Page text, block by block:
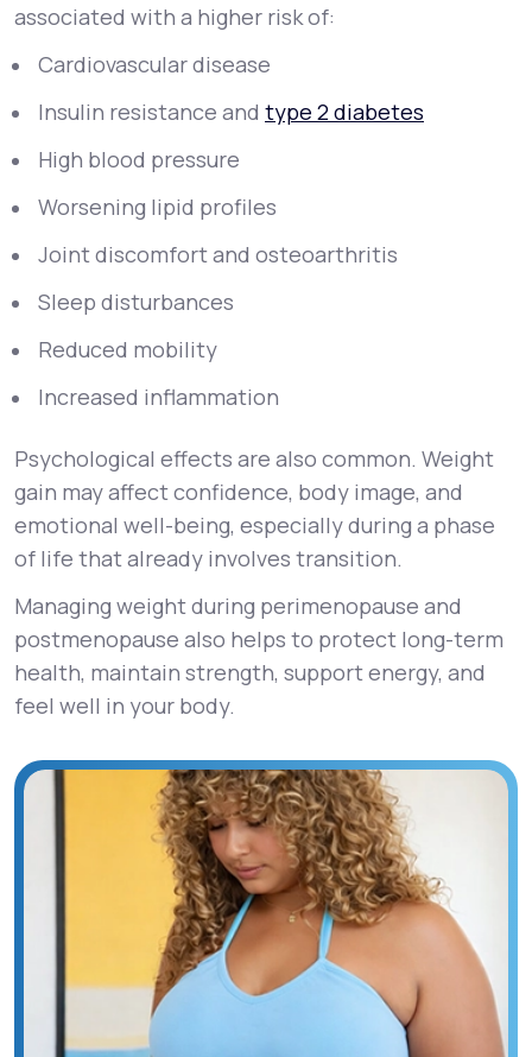
associated with a higher risk of:
Cardiovascular disease
Insulin resistance and type 2 diabetes
High blood pressure
Worsening lipid profiles
Joint discomfort and osteoarthritis
Sleep disturbances
Reduced mobility
Increased inflammation
Psychological effects are also common. Weight
gain may affect confidence, body image, and
emotional well-being, especially during a phase
of life that already involves transition.
Managing weight during perimenopause and
postmenopause also helps to protect long-term
health, maintain strength, support energy, and
feel well in your body.